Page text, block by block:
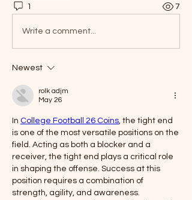
1 7
Write a comment...
Newest
rolk adjm
May 26
In College Football 26 Coins, the tight end
is one of the most versatile positions on the
field. Acting as both a blocker and a
receiver, the tight end plays a critical role
in shaping the offense. Success at this
position requires a combination of
strength, agility, and awareness.